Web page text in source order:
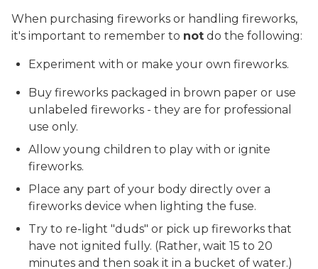
When purchasing fireworks or handling fireworks,
it's important to remember to not do the following:
Experiment with or make your own fireworks.
Buy fireworks packaged in brown paper or use
unlabeled fireworks - they are for professional
use only.
Allow young children to play with or ignite
fireworks.
Place any part of your body directly over a
fireworks device when lighting the fuse.
Try to re-light "duds" or pick up fireworks that
have not ignited fully. (Rather, wait 15 to 20
minutes and then soak it in a bucket of water.)